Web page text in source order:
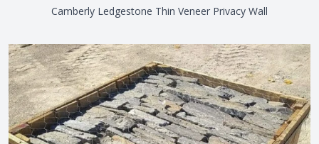
Camberly Ledgestone Thin Veneer Privacy Wall